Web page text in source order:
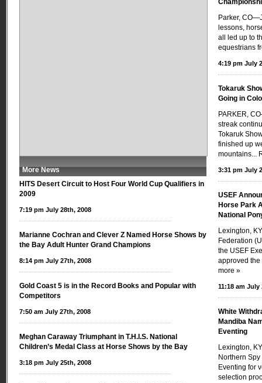
More News
HITS Desert Circuit to Host Four World Cup Qualifiers in
2009
7:19 pm July 28th, 2008
Marianne Cochran and Clever Z Named Horse Shows by
the Bay Adult Hunter Grand Champions
8:14 pm July 27th, 2008
Gold Coast 5 is in the Record Books and Popular with
Competitors
7:50 am July 27th, 2008
Meghan Caraway Triumphant in T.H.I.S. National
Children’s Medal Class at Horse Shows by the Bay
3:18 pm July 25th, 2008
Parker,
lessons,
all led up to
equestrians
4:19 pm July
Tokaruk
Going in
PARKER,
streak
Tokaruk
finished up
mountains...
3:31 pm July
USEF
Horse Park
National
Lexington,
Federation
the USEF
approved
more »
11:18 am July
White
Mandiba
Eventing
Lexington,
Northern
Eventing for
selection